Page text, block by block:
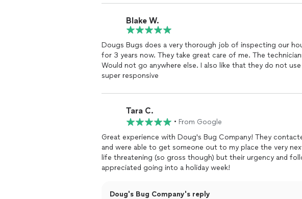
Blake W.
Dougs Bugs does a very thorough job of inspecting our house. I have been their
for 3 years now. They take great care of me. The technicians are always nice and polite.
Would not go anywhere else. I also like that they do not use harsh chemicals and Doug was
super responsive
Tara C.
• From Google
Great experience with Doug's Bug Company! They
and were able to get someone out to my place the very next day. I know that
life threatening (so gross though) but their urgency and
appreciated going into a holiday week!
Doug's Bug Company's reply